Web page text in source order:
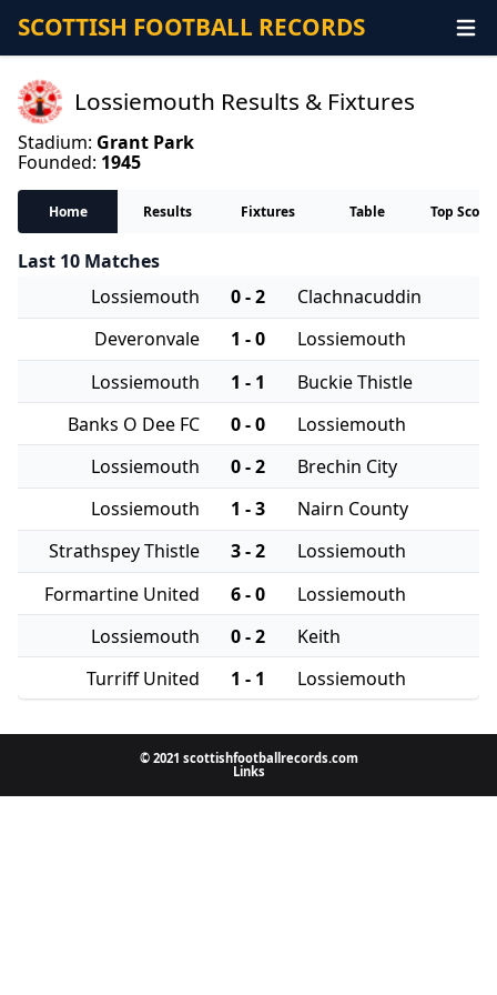
SCOTTISH FOOTBALL RECORDS
Lossiemouth Results & Fixtures
Stadium: Grant Park
Founded: 1945
Home Results Fixtures Table Top
Last 10 Matches
Lossiemouth
0 - 2
Clachnacuddin
Deveronvale
1 - 0
Lossiemouth
Lossiemouth
1 - 1
Buckie Thistle
Banks O Dee FC
0 - 0
Lossiemouth
Lossiemouth
0 - 2
Brechin City
Lossiemouth
1 - 3
Nairn County
Strathspey Thistle
3 - 2
Lossiemouth
Formartine United
6 - 0
Lossiemouth
Lossiemouth
0 - 2
Keith
Turriff United
1 - 1 Lossiemouth
© 2021 scottishfootballrecords.com
Links